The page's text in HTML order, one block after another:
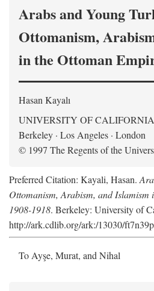
Arabs and Young
Ottomanism,
in the Ottoman
Hasan Kayalı
UNIVERSITY OF CALIFORNIA
Berkeley · Los Angeles · London
© 1997 The Regents of the
Preferred Citation: Kayali, Hasan.
Ottomanism, Arabism, and Islamism
1908-1918. Berkeley: University of
http://ark.cdlib.org/ark:/13030/
To Ayşe, Murat, and Nihal